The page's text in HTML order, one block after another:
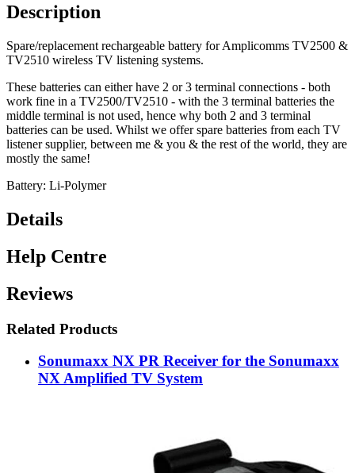
Description
Spare/replacement rechargeable battery for Amplicomms TV2500 &
TV2510 wireless TV listening systems.
These batteries can either have 2 or 3 terminal connections - both
work fine in a TV2500/TV2510 - with the 3 terminal batteries the
middle terminal is not used, hence why both 2 and 3 terminal
batteries can be used. Whilst we offer spare batteries from each TV
listener supplier, between me & you & the rest of the world, they are
mostly the same!
Battery: Li-Polymer
Details
Help Centre
Reviews
Related Products
Sonumaxx NX PR Receiver for the Sonumaxx
NX Amplified TV System